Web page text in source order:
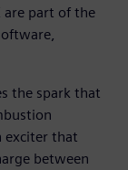
are part of the
the spark that
exciter that
between